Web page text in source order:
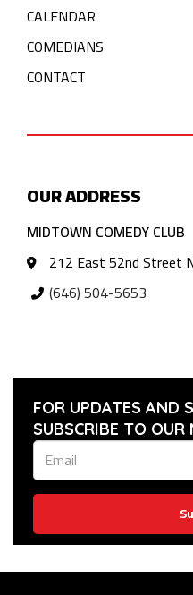
CALENDAR
COMEDIANS
CONTACT
OUR ADDRESS
MIDTOWN COMEDY CLUB
212 East 52nd Street
(646) 504-5653
FOR UPDATES AND
SUBSCRIBE TO OUR